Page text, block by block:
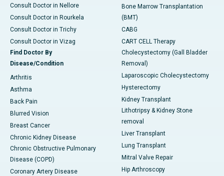
Consult Doctor in Nellore
Consult Doctor in Rourkela
Consult Doctor in Trichy
Consult Doctor in Vizag
Find Doctor By
Disease/Condition
Arthritis
Asthma
Back Pain
Blurred Vision
Breast Cancer
Chronic Kidney Disease
Chronic Obstructive Pulmonary
Disease (COPD)
Coronary Artery Disease
Bone Marrow Transplantation
(BMT)
CABG
CART CELL Therapy
Cholecystectomy (Gall Bladder
Removal)
Laparoscopic Cholecystectomy
Hysterectomy
Kidney Transplant
Lithotripsy & Kidney Stone
removal
Liver Transplant
Lung Transplant
Mitral Valve Repair
Hip Arthroscopy